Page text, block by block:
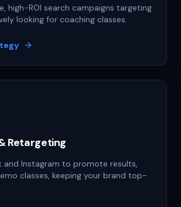
high-ROI search campaigns targeting
looking for coaching classes.
Retargeting
and Instagram to promote results,
classes, keeping your brand top-